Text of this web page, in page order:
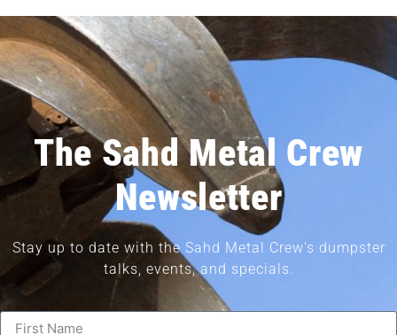
The Sahd Metal Crew
Newsletter
Stay up to date with the Sahd Metal Crew’s dumpster
talks, events, and specials.